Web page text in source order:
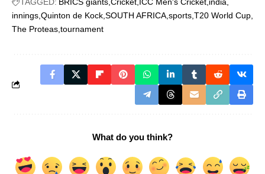
innings Quinton de Kock SOUTH AFRICA sports T20 World Cup
The Proteas tournament
What do you think?